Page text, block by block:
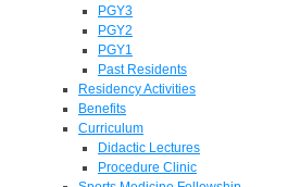
PGY3
PGY2
PGY1
Past Residents
Residency Activities
Benefits
Curriculum
Didactic Lectures
Procedure Clinic